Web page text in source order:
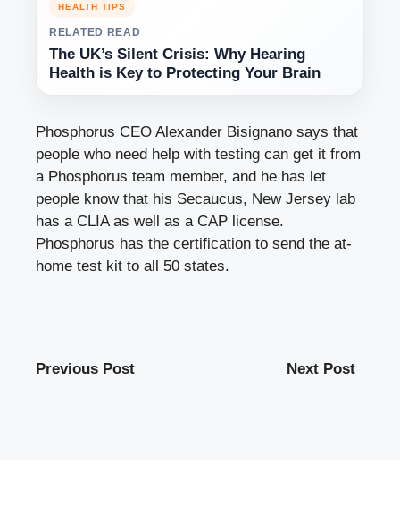
HEALTH TIPS
RELATED READ
The UK’s Silent Crisis: Why Hearing
Health is Key to Protecting Your Brain
Phosphorus CEO Alexander Bisignano says that
people who need help with testing can get it from
a Phosphorus team member, and he has let
people know that his Secaucus, New Jersey lab
has a CLIA as well as a CAP license.
Phosphorus has the certification to send the at-
home test kit to all 50 states.
Previous Post Next Post